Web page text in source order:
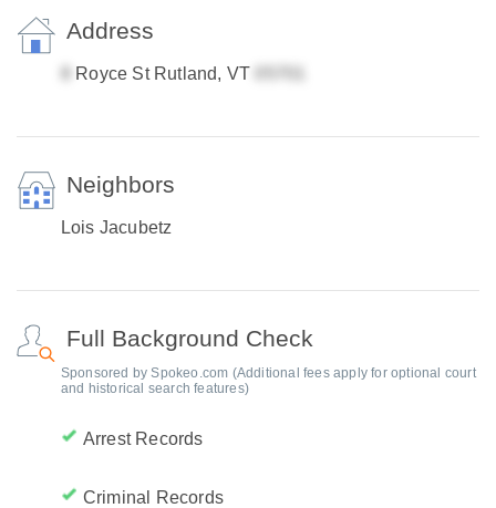
Address
Royce St Rutland, VT
Neighbors
Lois Jacubetz
Full Background Check
Sponsored by Spokeo.com (Additional fees apply for optional court
and historical search features)
Arrest Records
Criminal Records